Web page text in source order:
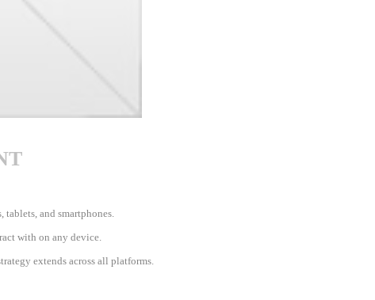
tablets, and smartphones.
with on any device.
extends across all platforms.